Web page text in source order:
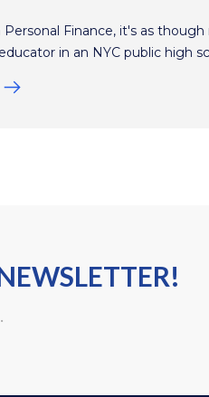
Finance, it's as
in an NYC public high